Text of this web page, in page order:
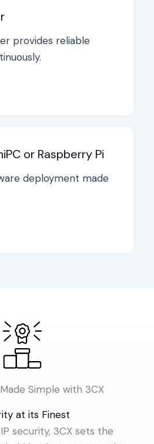
provides reliable
or Raspberry Pi
deployment made
Simple with 3CX
at its Finest
security, 3CX sets the